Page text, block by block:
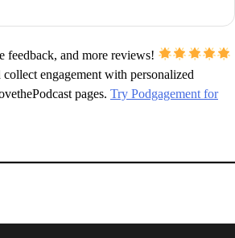
feedback, and more reviews!
engagement with personalized
pages. Try Podgagement for